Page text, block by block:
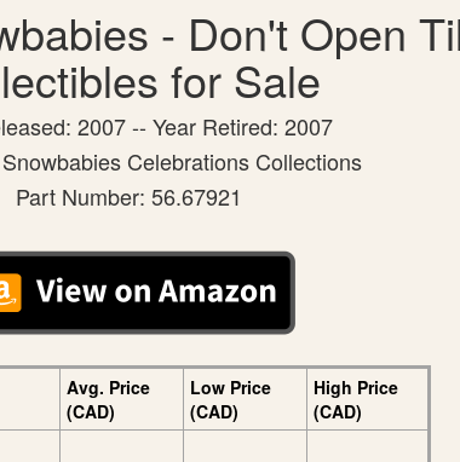
- Don't Open
for Sale
2007 -- Year Retired: 2007
Celebrations Collections
Part Number: 56.67921
Avg. Price
(CAD)
Low Price
(CAD)
High Price
(CAD)